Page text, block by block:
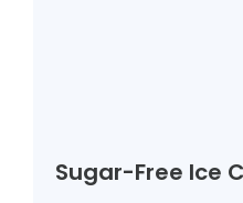
Sugar-Free Ice